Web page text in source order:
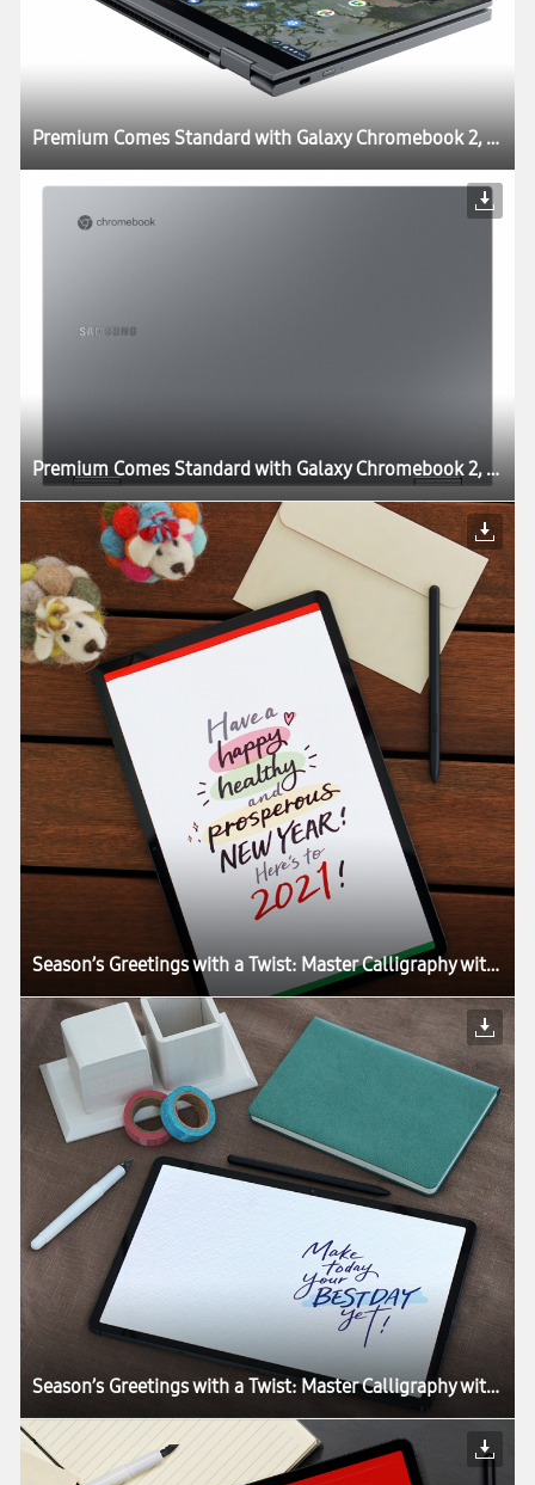
Premium Comes Standard with Galaxy Chromebook 2, World’s First QLED Chromebook
Premium Comes Standard with Galaxy Chromebook 2, World’s First QLED Chromebook
Season’s Greetings with a Twist: Master Calligraphy with the Galaxy Tab S7+
Season’s Greetings with a Twist: Master Calligraphy with the Galaxy Tab S7+